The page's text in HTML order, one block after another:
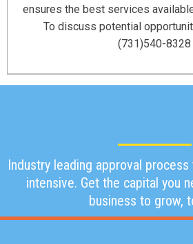
ensures the best services
To discuss potential
(731)540-8328
Industry leading approval
intensive. Get the capital you
business to grow,